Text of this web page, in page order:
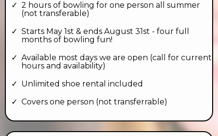
2 hours of bowling for one person all summer
(not transferable)
Starts May 1st & ends August 31st - four full
months of bowling fun!
Available most days we are open (call for current
hours and availability)
Unlimited shoe rental included
Covers one person (not transferrable)